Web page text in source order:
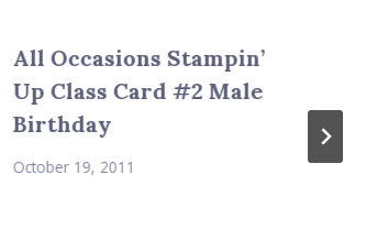
All Occasions Stampin’
Up Class Card #2 Male
Birthday
October 19, 2011